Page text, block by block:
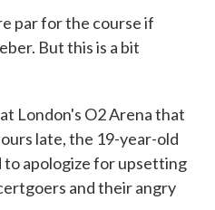
par for the course if
But this is a bit
London's O2 Arena that
late, the 19-year-old
to apologize for upsetting
and their angry